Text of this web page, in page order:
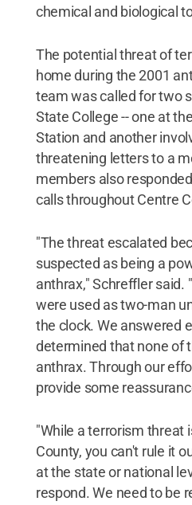
chemical and biological
The potential threat of
home during the 2001
team was called for two
State College -- one at
Station and another
threatening letters to a
members also
calls throughout Centre
"The threat escalated
suspected as being a
anthrax," Schreffler said.
were used as two-man
the clock. We answered
determined that none of
anthrax. Through our
provide some
"While a terrorism threat
County, you can't rule it
at the state or national
respond. We need to be